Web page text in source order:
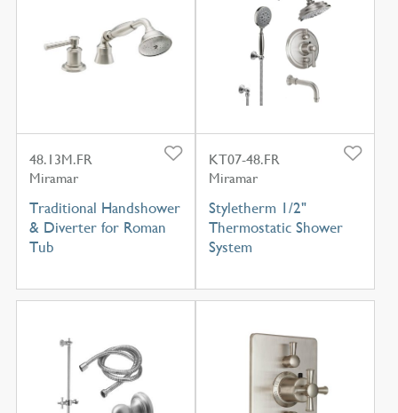
48.13M.FR
Miramar
Traditional Handshower
& Diverter for Roman
Tub
KT07-48.FR
Miramar
Styletherm 1/2"
Thermostatic Shower
System